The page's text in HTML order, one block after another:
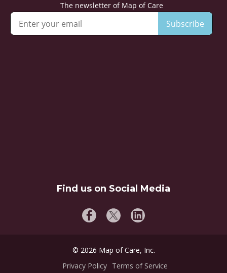
Find us on Social Media
© 2026 Map of Care, Inc.
Privacy Policy
Terms of Service